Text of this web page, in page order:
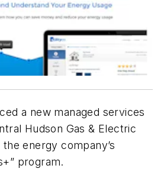
a new managed services
Hudson Gas & Electric
energy company’s
program.